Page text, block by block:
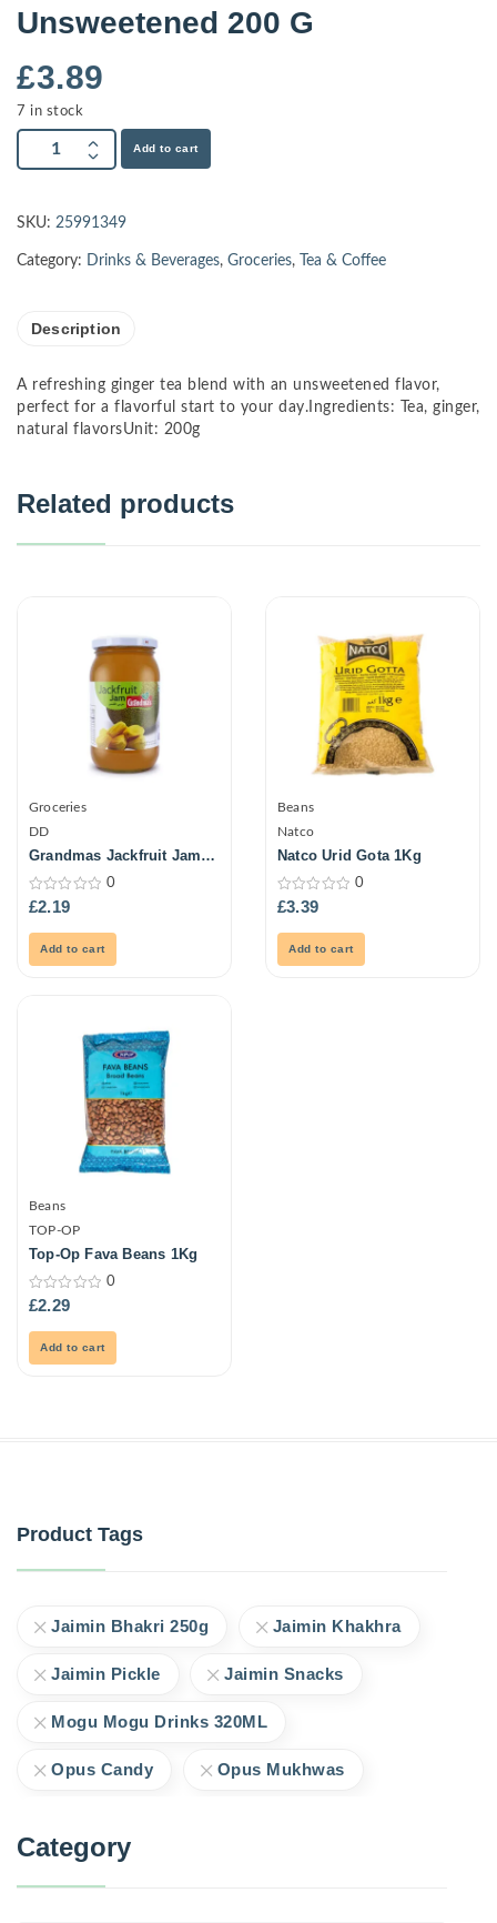
Unsweetened 200 G
£3.89
7 in stock
Add to cart
SKU: 25991349
Category: Drinks & Beverages, Groceries, Tea & Coffee
Description
A refreshing ginger tea blend with an unsweetened flavor,
perfect for a flavorful start to your day.Ingredients: Tea, ginger,
natural flavorsUnit: 200g
Related products
Groceries
DD
Grandmas Jackfruit Jam
500Gm
0
out
0
£2.19
Add to cart
Beans
Natco
Natco Urid Gota 1Kg
0
out
0
£3.39
Add to cart
Beans
TOP-OP
Top-Op Fava Beans 1Kg
0
out
0
£2.29
Add to cart
Product Tags
Jaimin Bhakri 250g Jaimin Khakhra
Jaimin Pickle Jaimin Snacks
Mogu Mogu Drinks 320ML
Opus Candy Opus Mukhwas
Category